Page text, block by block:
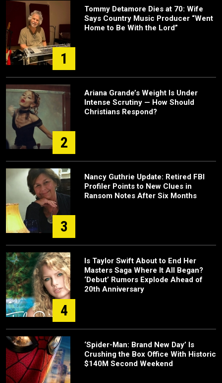
1
Tommy Detamore Dies at 70: Wife
Says Country Music Producer “Went
Home to Be With the Lord”
2
Ariana Grande’s Weight Is Under
Intense Scrutiny — How Should
Christians Respond?
3
Nancy Guthrie Update: Retired FBI
Profiler Points to New Clues in
Ransom Notes After Six Months
4
Is Taylor Swift About to End Her
Masters Saga Where It All Began?
‘Debut’ Rumors Explode Ahead of
20th Anniversary
‘Spider-Man: Brand New Day’ Is
Crushing the Box Office With Historic
$140M Second Weekend